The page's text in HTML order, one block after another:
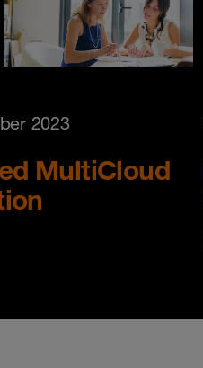
2023
MultiCloud